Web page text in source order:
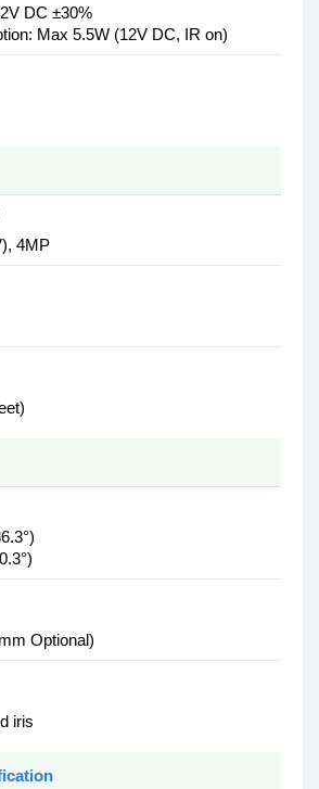
DC ±30%
Max 5.5W (12V DC, IR on)
4MP
Optional)
iris